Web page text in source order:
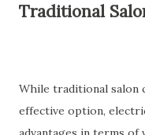
Traditional
While traditional salon
effective option,